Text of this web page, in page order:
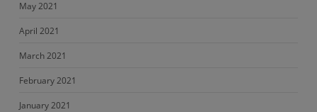
May 2021
April 2021
March 2021
February 2021
January 2021